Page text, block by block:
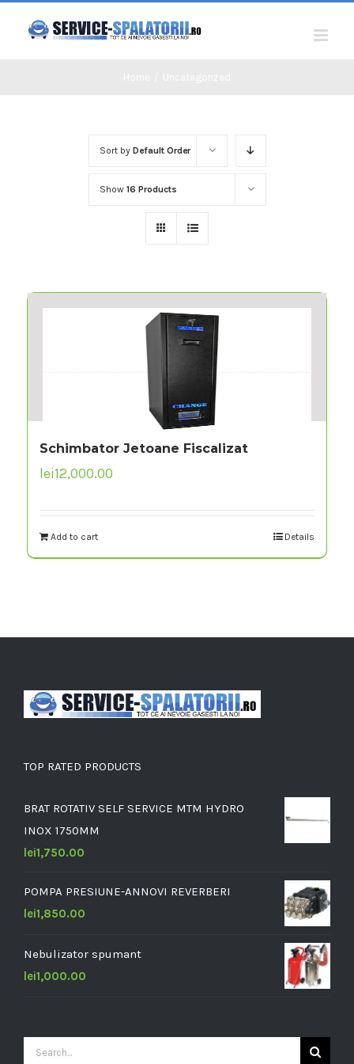
Sort by Default Order
Show 16 Products
Schimbator Jetoane Fiscalizat
lei12,000.00
Add to cart Details
TOP RATED PRODUCTS
BRAT ROTATIV SELF SERVICE MTM HYDRO
INOX 1750MM
lei1,750.00
POMPA PRESIUNE-ANNOVI REVERBERI
lei1,850.00
Nebulizator spumant
lei1,000.00
Search